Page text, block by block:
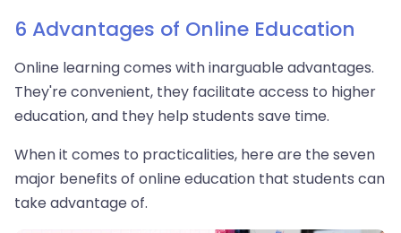
6 Advantages of Online Education
Online learning comes with inarguable advantages.
They're convenient, they facilitate access to higher
education, and they help students save time.
When it comes to practicalities, here are the seven
major benefits of online education that students can
take advantage of.